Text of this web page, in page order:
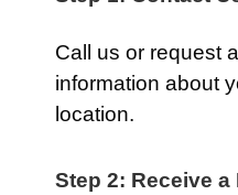
Call us or request
information about
location.
Step 2: Receive a